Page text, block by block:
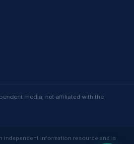
media, not affiliated with the
independent information resource and is